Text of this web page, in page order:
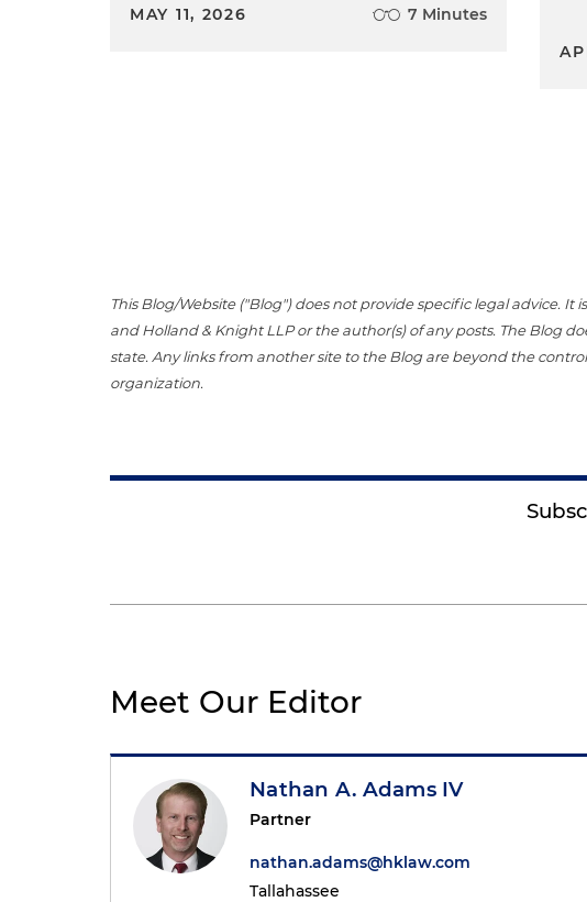
MAY 11, 2026 7 Minutes
This Blog/Website ("Blog") does not provide specific legal advice.
and Holland & Knight LLP or the author(s) of any posts. The Blog
state. Any links from another site to the Blog are beyond the
organization.
Meet Our Editor
Nathan A. Adams IV
Partner
nathan.adams@hklaw.com
Tallahassee